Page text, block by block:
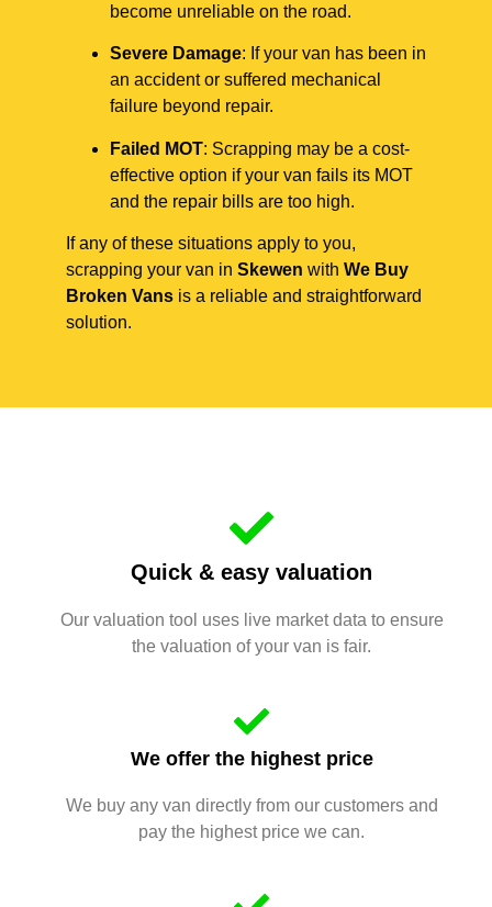
become unreliable on the road.
Severe Damage: If your van has been in
an accident or suffered mechanical
failure beyond repair.
Failed MOT: Scrapping may be a cost-
effective option if your van fails its MOT
and the repair bills are too high.
If any of these situations apply to you,
scrapping your van in Skewen with We Buy
Broken Vans is a reliable and straightforward
solution.
Quick & easy valuation
Our valuation tool uses live market data to ensure
the valuation of your van is fair.
We offer the highest price
We buy any van directly from our customers and
pay the highest price we can.